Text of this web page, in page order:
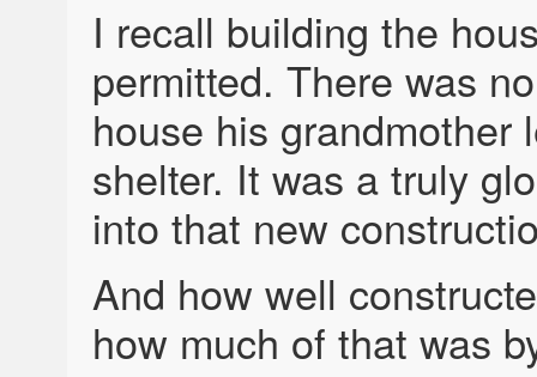
I recall building the
permitted. There was
house his grandmother
shelter. It was a truly
into that new
And how well
how much of that was